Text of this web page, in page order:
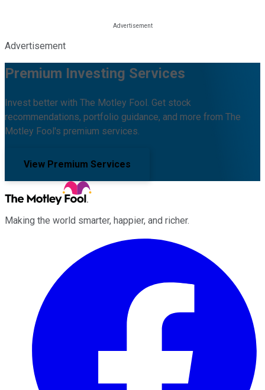
Advertisement
Premium Investing Services
Invest better with The Motley Fool. Get stock
recommendations, portfolio guidance, and more from The
Motley Fool's premium services.
View Premium Services
Making the world smarter, happier, and richer.